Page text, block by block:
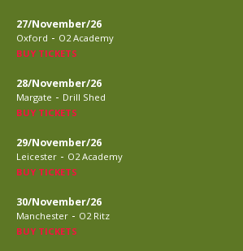
27/November/26
Oxford - O2 Academy
BUY TICKETS
28/November/26
Margate - Drill Shed
BUY TICKETS
29/November/26
Leicester - O2 Academy
BUY TICKETS
30/November/26
Manchester - O2 Ritz
BUY TICKETS